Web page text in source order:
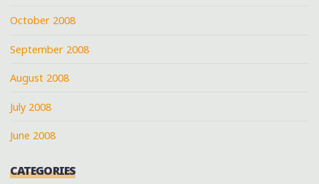
October 2008
September 2008
August 2008
July 2008
June 2008
CATEGORIES